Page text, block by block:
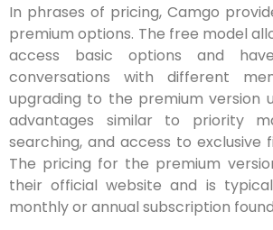
In phrases of pricing, Camgo
premium options. The free model
access basic options and
conversations with different
upgrading to the premium version
advantages similar to priority
searching, and access to exclusive
The pricing for the premium
their official website and is
monthly or annual subscription